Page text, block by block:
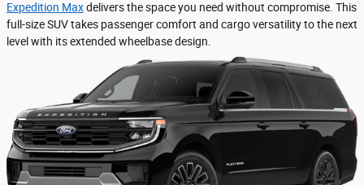
Expedition Maxdelivers the space you need without compromise. This
full-size SUV takes passenger comfort and cargo versatility to the next
level with its extended wheelbase design.